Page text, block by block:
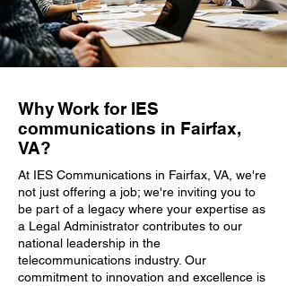
Why Work for IES
communications in Fairfax,
VA?
At IES Communications in Fairfax, VA, we're
not just offering a job; we're inviting you to
be part of a legacy where your expertise as
a Legal Administrator contributes to our
national leadership in the
telecommunications industry. Our
commitment to innovation and excellence is